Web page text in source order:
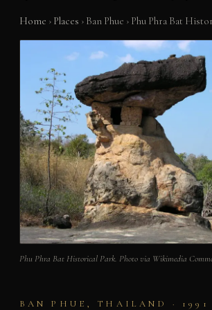
Home › Places › Ban Phue › Phu Phra Bat
Phu Phra Bat Historical Park. Photo via Wikimedia
BAN PHUE, THAILAND · 1991